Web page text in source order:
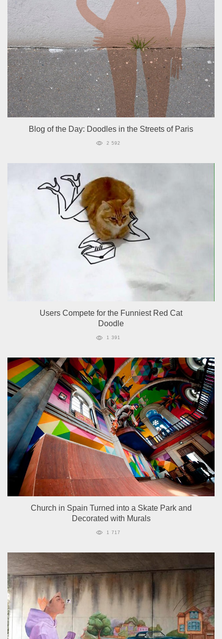
Blog of the Day: Doodles in the Streets of Paris
2 592
Users Compete for the Funniest Red Cat
Doodle
1 391
Church in Spain Turned into a Skate Park and
Decorated with Murals
1 717